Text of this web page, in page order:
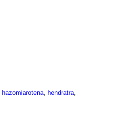
hazomiarotena, hendratra,